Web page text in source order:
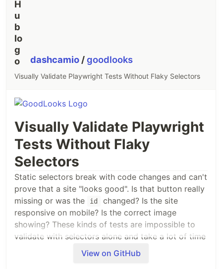
dashcamio /goodlooks
Visually Validate Playwright Tests Without Flaky Selectors
Visually Validate Playwright
Tests Without Flaky
Selectors
Static selectors break with code changes and can't
prove that a site "looks good". Is that button really
missing or was the
id
changed? Is the site
responsive on mobile? Is the correct image
showing? These kinds of tests are impossible to
validate with selectors alone and take a lot of time
to test manually. GoodLooks.ai lets you visually
View on GitHub